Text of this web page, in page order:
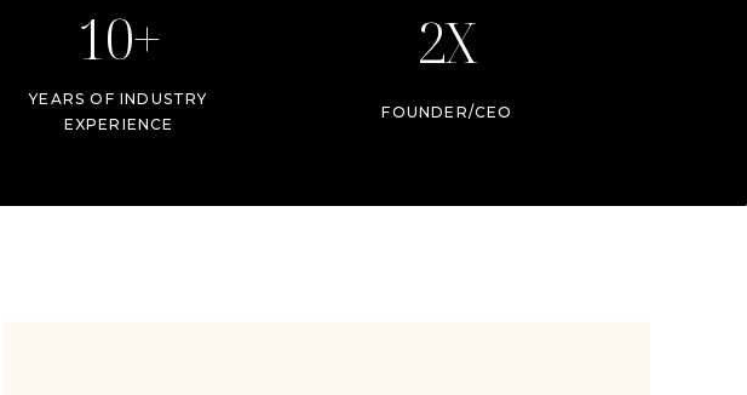
10+
YEARS OF INDUSTRY
EXPERIENCE
2X
FOUNDER/CEO